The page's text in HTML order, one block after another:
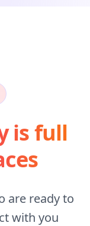
is full
are ready to
with you